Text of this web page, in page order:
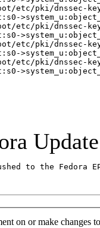
etc/pki/dnssec-
etc/pki/dnssec-
etc/pki/dnssec-
etc/pki/dnssec-
to the
on or make changes